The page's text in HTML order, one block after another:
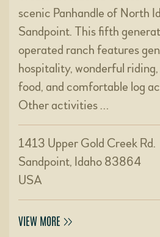
scenic Panhandle of North
Sandpoint. This fifth
operated ranch features
hospitality, wonderful
food, and comfortable log
Other activities …
1413 Upper Gold Creek Rd.
Sandpoint, Idaho 83864
USA
VIEW MORE